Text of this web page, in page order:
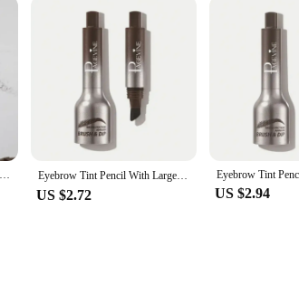
about achieving perfectly shaped and tinted brows.
or a beauty enthusiast, this brush is designed to
for filling in sparse areas or defining the brow
that it remains hygienic and ready for use after
enjoy DIY beauty treatments, as it simplifies the
and elevate your brow game.
Waterproof Lasting Color Rendering Eyebrow Enhancers Espresso Eyebrow Tint 4Color Square Brush Eyebrow Cream Wild Eyebrows Eyebrow Tint Pencil With Large Brush Head，Natural Hairline Modification，Press Type Eyebrows Dye Pen，Anti Smudging And Waterproof
US $2.72 US $2.94